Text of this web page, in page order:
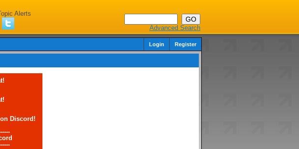
Alerts
Advanced Search
Login Register
Discord!